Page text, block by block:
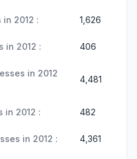
2012 : 1,626
in 2012 : 406
in 2012
4,481
in 2012 : 482
in 2012 : 4,361